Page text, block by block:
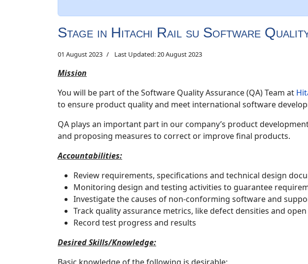
Stage in Hitachi Rail su Software
01 August 2023 Last Updated: 20 August 2023
Mission
You will be part of the Software Quality Assurance (QA) Team at
to ensure product quality and meet international software
QA plays an important part in our company’s product
and proposing measures to correct or improve final products.
Accountabilities:
Review requirements, specifications and technical design
Monitoring design and testing activities to guarantee
Investigate the causes of non-conforming software and
Track quality assurance metrics, like defect densities and
Record test progress and results
Desired Skills/Knowledge: